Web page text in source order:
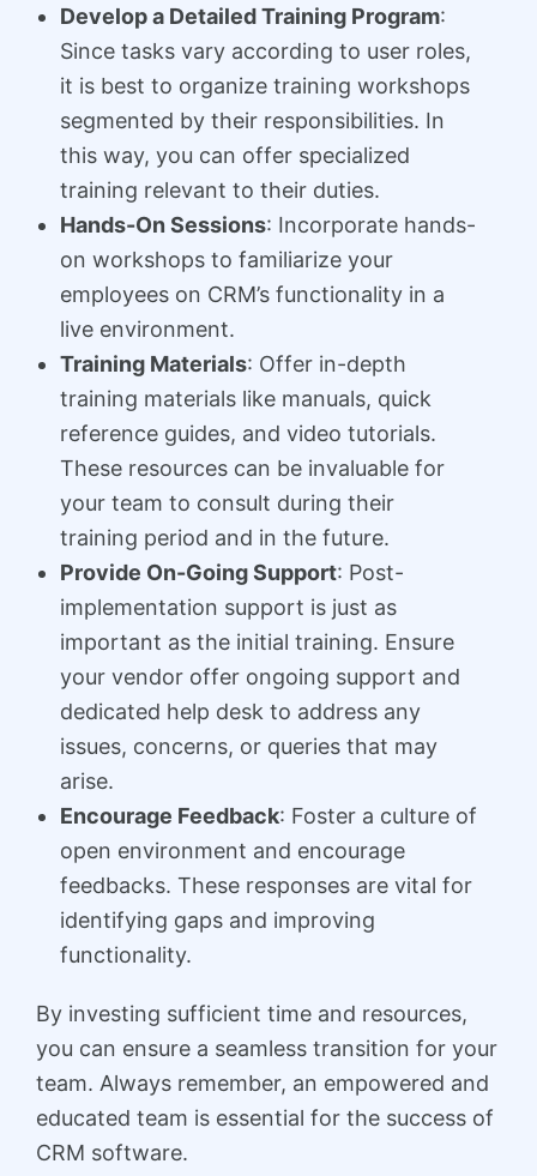
Develop a Detailed Training Program:
Since tasks vary according to user roles,
it is best to organize training workshops
segmented by their responsibilities. In
this way, you can offer specialized
training relevant to their duties.
Hands-On Sessions: Incorporate hands-
on workshops to familiarize your
employees on CRM’s functionality in a
live environment.
Training Materials: Offer in-depth
training materials like manuals, quick
reference guides, and video tutorials.
These resources can be invaluable for
your team to consult during their
training period and in the future.
Provide On-Going Support: Post-
implementation support is just as
important as the initial training. Ensure
your vendor offer ongoing support and
dedicated help desk to address any
issues, concerns, or queries that may
arise.
Encourage Feedback: Foster a culture of
open environment and encourage
feedbacks. These responses are vital for
identifying gaps and improving
functionality.
By investing sufficient time and resources,
you can ensure a seamless transition for your
team. Always remember, an empowered and
educated team is essential for the success of
CRM software.